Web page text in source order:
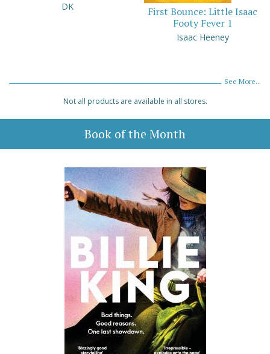
DK
First Bounce: Little Isaac
Footy Fever 1
Isaac Heeney
See More...
Not all products are available in all stores.
Book of the Month